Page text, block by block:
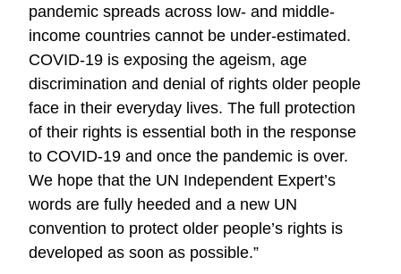
pandemic spreads across low- and middle-
income countries cannot be under-estimated.
COVID-19 is exposing the ageism, age
discrimination and denial of rights older people
face in their everyday lives. The full protection
of their rights is essential both in the response
to COVID-19 and once the pandemic is over.
We hope that the UN Independent Expert’s
words are fully heeded and a new UN
convention to protect older people’s rights is
developed as soon as possible.”